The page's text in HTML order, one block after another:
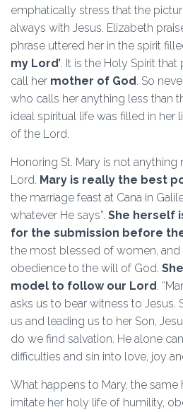
emphatically stress that the
always with Jesus. Elizabeth
phrase uttered her in the spirit
my Lord’. It is the Holy Spirit
call her mother of God. So
who calls her anything less than
ideal spiritual life was filled in her
of the Lord.
Honoring St. Mary is not
Lord. Mary is really the best
the marriage feast at Cana in
whatever He says”. She herself
for the submission before
the most blessed of women,
obedience to the will of God.
model to follow our Lord.
asks us to bear witness to Jesus.
us and leading us to her Son,
do we find salvation. He alone
difficulties and sin into love, joy
What happens to Mary, the
imitate her holy life of humility,